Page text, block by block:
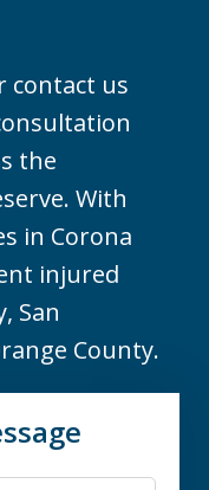
contact us
the
With
in Corona
injured
San
County.